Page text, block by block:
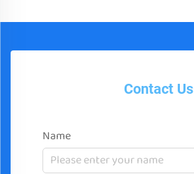
Contact Us
Name